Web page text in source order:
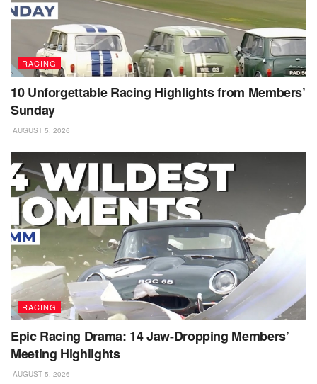
RACING
10 Unforgettable Racing Highlights from Members’
Sunday
AUGUST 5, 2026
RACING
Epic Racing Drama: 14 Jaw-Dropping Members’
Meeting Highlights
AUGUST 5, 2026